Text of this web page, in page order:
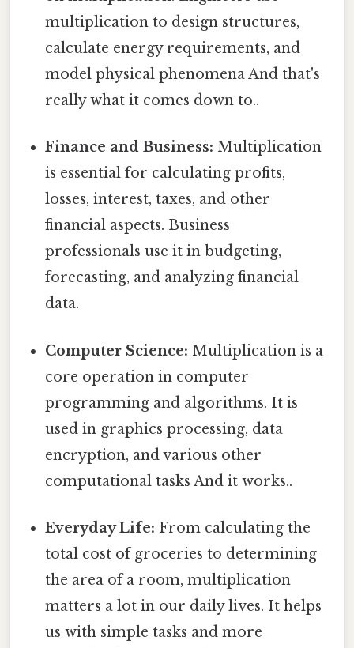
multiplication to design structures,
calculate energy requirements, and
model physical phenomena And that's
really what it comes down to..
Finance and Business: Multiplication
is essential for calculating profits,
losses, interest, taxes, and other
financial aspects. Business
professionals use it in budgeting,
forecasting, and analyzing financial
data.
Computer Science: Multiplication is a
core operation in computer
programming and algorithms. It is
used in graphics processing, data
encryption, and various other
computational tasks And it works..
Everyday Life: From calculating the
total cost of groceries to determining
the area of a room, multiplication
matters a lot in our daily lives. It helps
us with simple tasks and more